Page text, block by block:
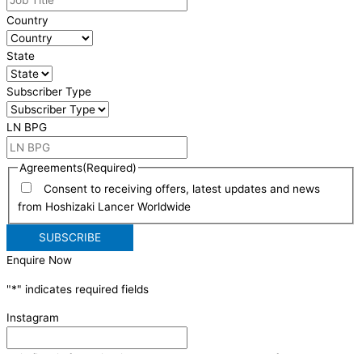
Country
State
Subscriber Type
LN BPG
Agreements(Required)
Consent to receiving offers, latest updates and news
from Hoshizaki Lancer Worldwide
Enquire Now
"*" indicates required fields
Instagram